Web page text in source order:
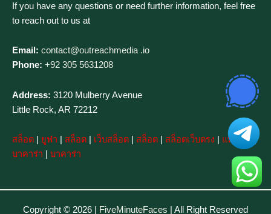
If you have any questions or need further information, feel free
to reach out to us at
Email: contact@outreachmedia .io
Phone: +92 305 5631208
Address: 3120 Mulberry Avenue
Little Rock, AR 72212
สล็อต ยูฟ่า สล็อต เว็บสล็อต สล็อต สล็อตเว็บตรง แทงบอล
บาคาร่า
บาคาร่า
Copyright © 2026 | FiveMinuteFaces | All Right Reserved